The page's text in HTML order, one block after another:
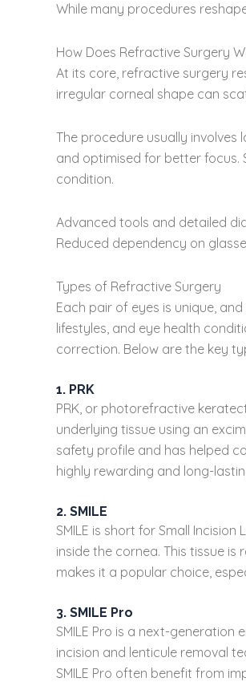
While many procedures
How Does Refractive Surgery
At its core, refractive surgery
irregular corneal shape can
The procedure usually
and optimised for better focus.
condition.
Advanced tools and detailed
Reduced dependency on
Types of Refractive Surgery
Each pair of eyes is unique,
lifestyles, and eye health
correction. Below are the key
1. PRK
PRK, or photorefractive
underlying tissue using an
safety profile and has helped
highly rewarding and long-
2. SMILE
SMILE is short for Small
inside the cornea. This tissue
makes it a popular choice,
3. SMILE Pro
SMILE Pro is a next-
incision and lenticule removal
SMILE Pro often benefit from